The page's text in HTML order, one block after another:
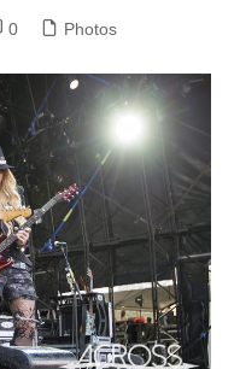
0 Photos